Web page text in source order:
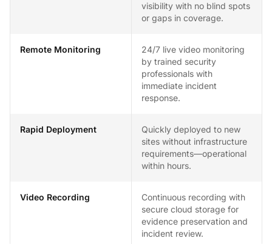
visibility with no blind spots
or gaps in coverage.
Remote Monitoring
24/7 live video monitoring
by trained security
professionals with
immediate incident
response.
Rapid Deployment
Quickly deployed to new
sites without infrastructure
requirements—operational
within hours.
Video Recording
Continuous recording with
secure cloud storage for
evidence preservation and
incident review.